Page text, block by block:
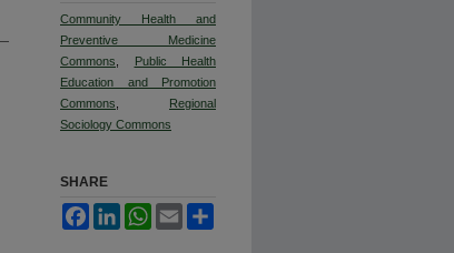
Community Health and
Preventive Medicine
Commons
Public Health
Education and Promotion
Commons
Regional
Sociology Commons
SHARE
FacebookLinkedInWhatsApp
Email